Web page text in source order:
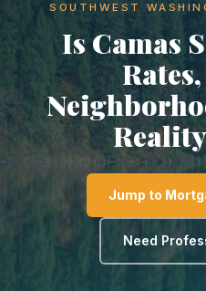
SOUTHWEST
Is Camas
Jump to
Need